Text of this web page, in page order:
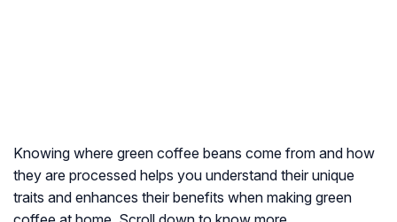
Knowing where green coffee beans come from and how
they are processed helps you understand their unique
traits and enhances their benefits when making green